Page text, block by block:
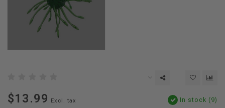
$13.99 Excl. tax In stock (9)